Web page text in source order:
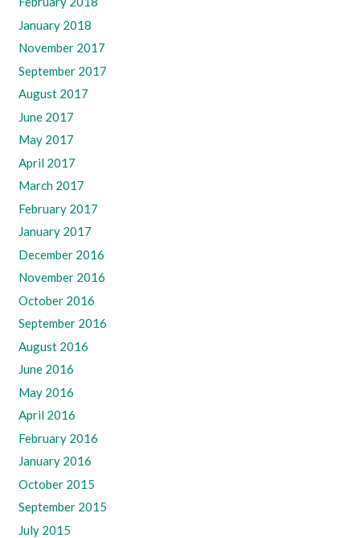
January 2018
November 2017
September 2017
August 2017
June 2017
May 2017
April 2017
March 2017
February 2017
January 2017
December 2016
November 2016
October 2016
September 2016
August 2016
June 2016
May 2016
April 2016
February 2016
January 2016
October 2015
September 2015
July 2015